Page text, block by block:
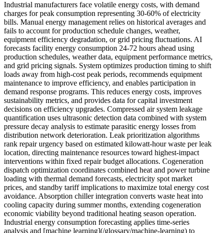
Industrial manufacturers face volatile energy costs, with demand
charges for peak consumption representing 30-60% of electricity
bills. Manual energy management relies on historical averages and
fails to account for production schedule changes, weather,
equipment efficiency degradation, or grid pricing fluctuations. AI
forecasts facility energy consumption 24-72 hours ahead using
production schedules, weather data, equipment performance metrics,
and grid pricing signals. System optimizes production timing to shift
loads away from high-cost peak periods, recommends equipment
maintenance to improve efficiency, and enables participation in
demand response programs. This reduces energy costs, improves
sustainability metrics, and provides data for capital investment
decisions on efficiency upgrades. Compressed air system leakage
quantification uses ultrasonic detection data combined with system
pressure decay analysis to estimate parasitic energy losses from
distribution network deterioration. Leak prioritization algorithms
rank repair urgency based on estimated kilowatt-hour waste per leak
location, directing maintenance resources toward highest-impact
interventions within fixed repair budget allocations. Cogeneration
dispatch optimization coordinates combined heat and power turbine
loading with thermal demand forecasts, electricity spot market
prices, and standby tariff implications to maximize total energy cost
avoidance. Absorption chiller integration converts waste heat into
cooling capacity during summer months, extending cogeneration
economic viability beyond traditional heating season operation.
Industrial energy consumption forecasting applies time-series
analysis and [machine learning](/glossary/machine-learning) to